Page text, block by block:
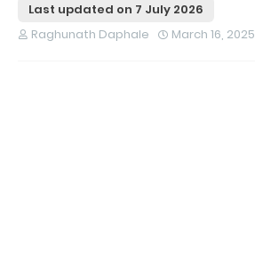
Last updated on 7 July 2026
Raghunath Daphale
March 16, 2025